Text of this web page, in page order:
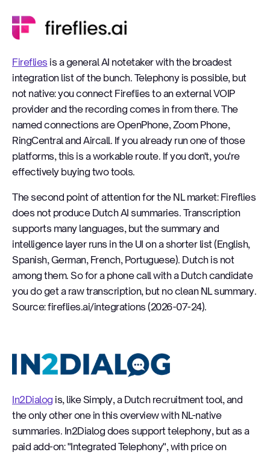
Fireflies is a general AI notetaker with the broadest
integration list of the bunch. Telephony is possible, but
not native: you connect Fireflies to an external VOIP
provider and the recording comes in from there. The
named connections are OpenPhone, Zoom Phone,
RingCentral and Aircall. If you already run one of those
platforms, this is a workable route. If you don't, you're
effectively buying two tools.
The second point of attention for the NL market: Fireflies
does not produce Dutch AI summaries. Transcription
supports many languages, but the summary and
intelligence layer runs in the UI on a shorter list (English,
Spanish, German, French, Portuguese). Dutch is not
among them. So for a phone call with a Dutch candidate
you do get a raw transcription, but no clean NL summary.
Source: fireflies.ai/integrations (2026-07-24).
In2Dialog is, like Simply, a Dutch recruitment tool, and
the only other one in this overview with NL-native
summaries. In2Dialog does support telephony, but as a
paid add-on: "Integrated Telephony", with price on